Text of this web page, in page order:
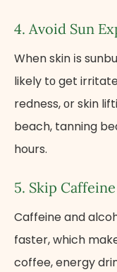
4. Avoid Sun
When skin​ іs
likely​ tо get
redness,​ оr skin
beach, tanning
hours.
5. Skip
Caffeine and
faster, which
coffee, energy